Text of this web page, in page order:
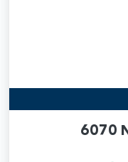
6070